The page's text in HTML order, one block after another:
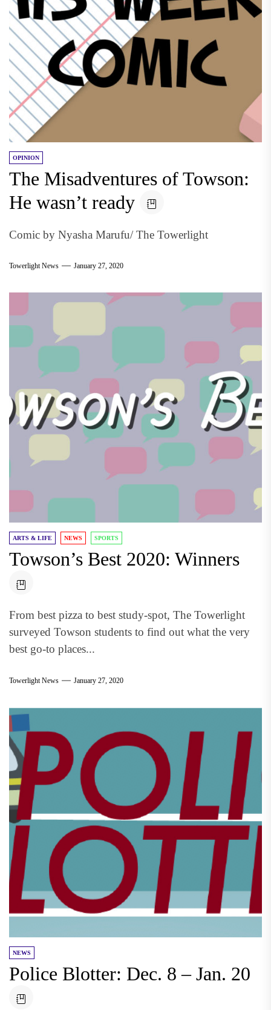
OPINION
The Misadventures of Towson:
He wasn’t ready
Comic by Nyasha Marufu/ The Towerlight
Towerlight News January 27, 2020
ARTS & LIFE NEWS SPORTS
Towson’s Best 2020: Winners
From best pizza to best study-spot, The Towerlight
surveyed Towson students to find out what the very
best go-to places...
Towerlight News January 27, 2020
NEWS
Police Blotter: Dec. 8 – Jan. 20